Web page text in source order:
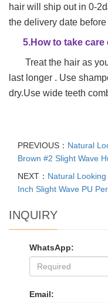
hair will ship out in 0-
the delivery date before
5.How to take care
Treat the hair as
last longer . Use
dry.Use wide teeth
PREVIOUS： Natural
Brown #2 Slight Wave
NEXT： Natural
Inch Slight Wave PU
INQUIRY
WhatsApp:
Email: